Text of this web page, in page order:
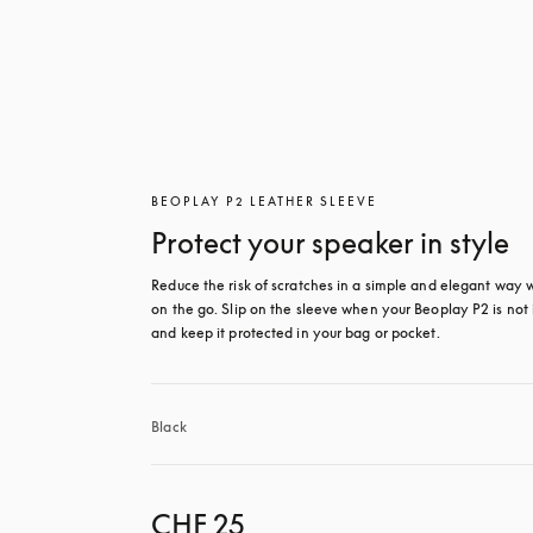
BEOPLAY P2 LEATHER SLEEVE
Protect your speaker in style
Reduce the risk of scratches in a simple and elegant way
on the go. Slip on the sleeve when your Beoplay P2 is not
and keep it protected in your bag or pocket.
Black
CHF 25